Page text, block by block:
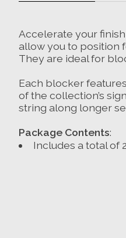
Accelerate your
allow you to position
They are ideal for
Each blocker
of the collection’s
string along longer
Package Contents:
Includes a total of